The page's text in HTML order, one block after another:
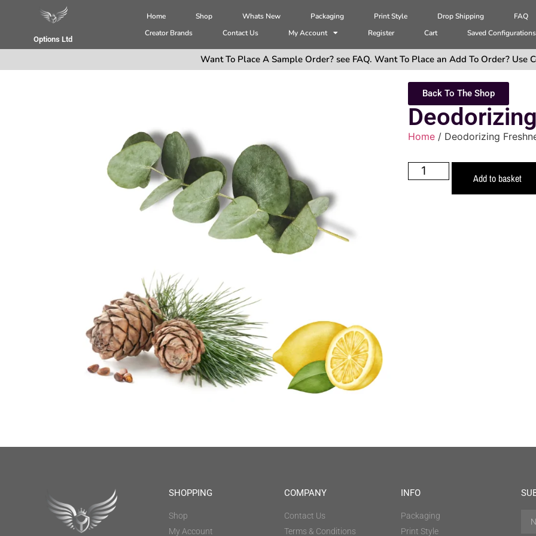
Options Ltd
Home Shop Whats New Packaging Print Style Drop Shipping
FAQ
Creator Brands
Contact Us My Account Register Cart Saved Configurations
Want To Place A Sample Order? see FAQ. Want To Place an Add To Order? Use
Back To The Shop
Home / Deodorizing
Add to basket
SHOPPING
Shop
My Account
COMPANY
Contact Us
Terms & Conditions
INFO
Packaging
Print Style